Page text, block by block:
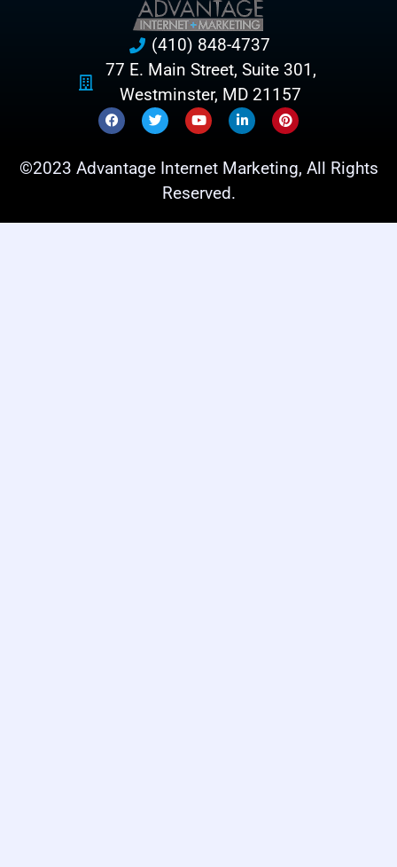
(410) 848-4737
77 E. Main Street, Suite 301,
Westminster, MD 21157
©2023 Advantage Internet Marketing, All Rights
Reserved.